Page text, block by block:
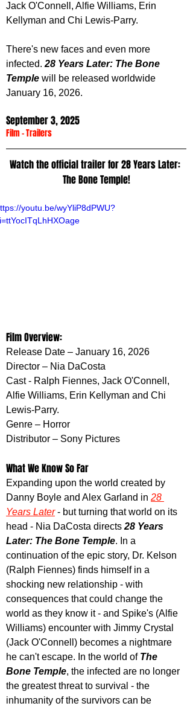
Jack O'Connell, Alfie Williams, Erin
Kellyman and Chi Lewis-Parry.
There's new faces and even more
infected. 28 Years Later: The Bone
Temple will be released worldwide
January 16, 2026.
September 3, 2025
Film - Trailers
Watch the official trailer for 28 Years Later:
The Bone Temple!
youtu.be/wyYliP8dPWU?
Film Overview:
Release Date – January 16, 2026
Director – Nia DaCosta
Cast - Ralph Fiennes, Jack O'Connell,
Alfie Williams, Erin Kellyman and Chi
Lewis-Parry.
Genre – Horror
Distributor – Sony Pictures
What We Know So Far
Expanding upon the world created by
Danny Boyle and Alex Garland in 28
Years Later - but turning that world on its
head - Nia DaCosta directs 28 Years
Later: The Bone Temple. In a
continuation of the epic story, Dr. Kelson
(Ralph Fiennes) finds himself in a
shocking new relationship - with
consequences that could change the
world as they know it - and Spike's (Alfie
Williams) encounter with Jimmy Crystal
(Jack O'Connell) becomes a nightmare
he can't escape. In the world of The
Bone Temple, the infected are no longer
the greatest threat to survival - the
inhumanity of the survivors can be